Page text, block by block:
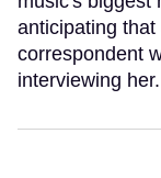
anticipating
correspondent
interviewing her.